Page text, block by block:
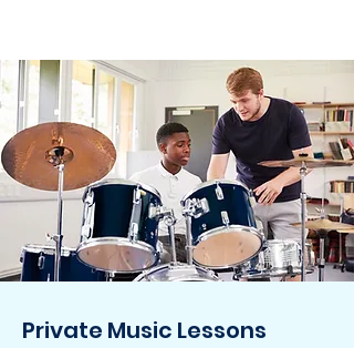
Private Music Lessons